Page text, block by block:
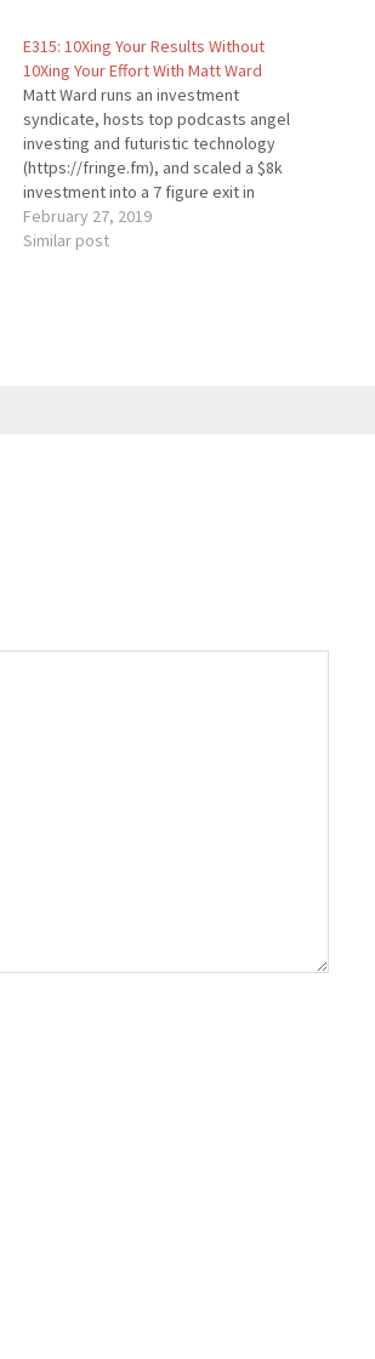
E315: 10Xing Your Results Without
10Xing Your Effort With Matt Ward
Matt Ward runs an investment
syndicate, hosts top podcasts angel
investing and futuristic technology
(https://fringe.fm), and scaled a $8k
investment into a 7 figure exit in
under a year. He’s interviewed folks
like Seth Godin, Tim Draper, Neil
February 27, 2019
Similar post